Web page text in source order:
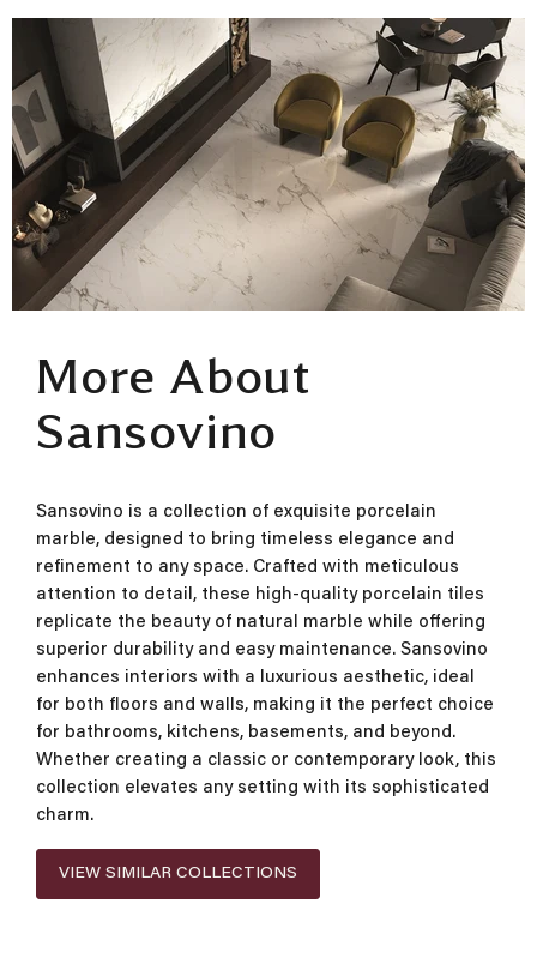
More About
Sansovino
Sansovino is a collection of exquisite porcelain
marble, designed to bring timeless elegance and
refinement to any space. Crafted with meticulous
attention to detail, these high-quality porcelain tiles
replicate the beauty of natural marble while offering
superior durability and easy maintenance. Sansovino
enhances interiors with a luxurious aesthetic, ideal
for both floors and walls, making it the perfect choice
for bathrooms, kitchens, basements, and beyond.
Whether creating a classic or contemporary look, this
collection elevates any setting with its sophisticated
charm.
VIEW SIMILAR COLLECTIONS